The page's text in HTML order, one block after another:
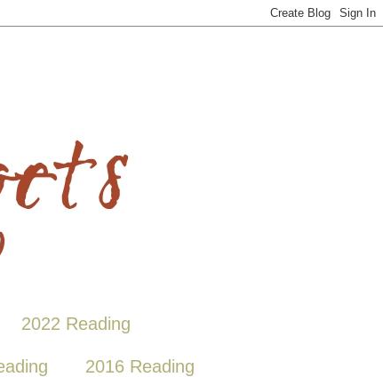
2022 Reading
2016 Reading